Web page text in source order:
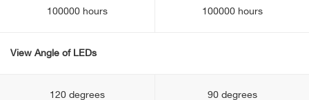
100000 hours 100000 hours
View Angle of LEDs
120 degrees 90 degrees